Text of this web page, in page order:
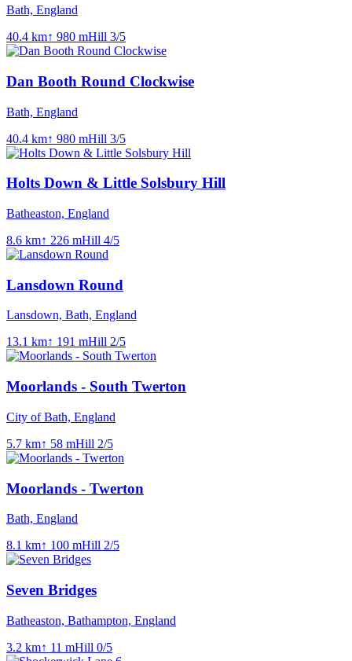
Bath, England
40.4 km↑ 980 mHill 3/5
Dan Booth Round Clockwise
Bath, England
40.4 km↑ 980 mHill 3/5
Holts Down & Little Solsbury Hill
Batheaston, England
8.6 km↑ 226 mHill 4/5
Lansdown Round
Lansdown, Bath, England
13.1 km↑ 191 mHill 2/5
Moorlands - South Twerton
City of Bath, England
5.7 km↑ 58 mHill 2/5
Moorlands - Twerton
Bath, England
8.1 km↑ 100 mHill 2/5
Seven Bridges
Batheaston, Bathampton, England
3.2 km↑ 11 mHill 0/5